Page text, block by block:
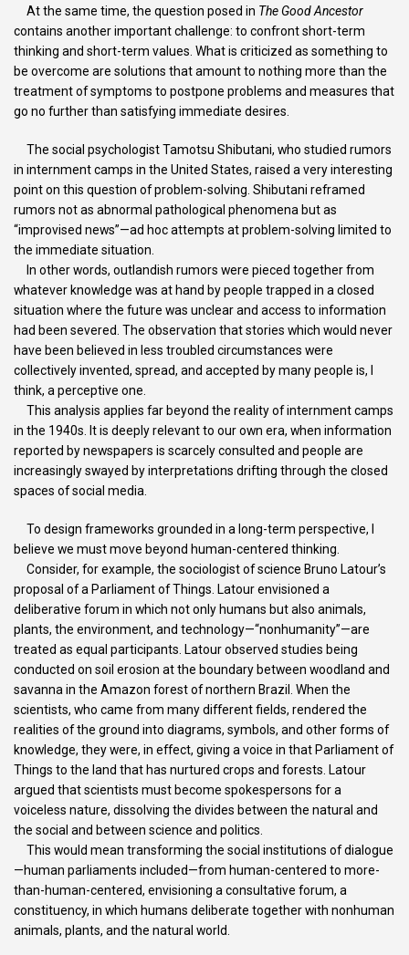
At the same time, the question posed in The Good Ancestor
contains another important challenge: to confront short-term
thinking and short-term values. What is criticized as something to
be overcome are solutions that amount to nothing more than the
treatment of symptoms to postpone problems and measures that
go no further than satisfying immediate desires.
The social psychologist Tamotsu Shibutani, who studied rumors
in internment camps in the United States, raised a very interesting
point on this question of problem-solving. Shibutani reframed
rumors not as abnormal pathological phenomena but as
“improvised news”—ad hoc attempts at problem-solving limited to
the immediate situation.
In other words, outlandish rumors were pieced together from
whatever knowledge was at hand by people trapped in a closed
situation where the future was unclear and access to information
had been severed. The observation that stories which would never
have been believed in less troubled circumstances were
collectively invented, spread, and accepted by many people is, I
think, a perceptive one.
This analysis applies far beyond the reality of internment camps
in the 1940s. It is deeply relevant to our own era, when information
reported by newspapers is scarcely consulted and people are
increasingly swayed by interpretations drifting through the closed
spaces of social media.
To design frameworks grounded in a long-term perspective, I
believe we must move beyond human-centered thinking.
Consider, for example, the sociologist of science Bruno Latour’s
proposal of a Parliament of Things. Latour envisioned a
deliberative forum in which not only humans but also animals,
plants, the environment, and technology—“nonhumanity”—are
treated as equal participants. Latour observed studies being
conducted on soil erosion at the boundary between woodland and
savanna in the Amazon forest of northern Brazil. When the
scientists, who came from many different fields, rendered the
realities of the ground into diagrams, symbols, and other forms of
knowledge, they were, in effect, giving a voice in that Parliament of
Things to the land that has nurtured crops and forests. Latour
argued that scientists must become spokespersons for a
voiceless nature, dissolving the divides between the natural and
the social and between science and politics.
This would mean transforming the social institutions of dialogue
—human parliaments included—from human-centered to more-
than-human-centered, envisioning a consultative forum, a
constituency, in which humans deliberate together with nonhuman
animals, plants, and the natural world.